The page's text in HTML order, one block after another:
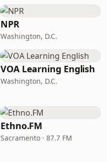
NPR
Washington, D.C.
VOA Learning English
Washington, D.C.
Ethno.FM
Sacramento · 87.7 FM